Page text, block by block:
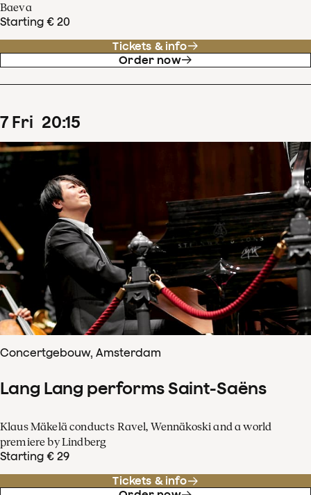
Baeva
Starting € 20
Tickets & info
Order now
7 Fri 20:15
Concertgebouw, Amsterdam
Lang Lang performs Saint-Saëns
Klaus Mäkelä conducts Ravel, Wennäkoski and a world
premiere by Lindberg
Starting € 29
Tickets & info